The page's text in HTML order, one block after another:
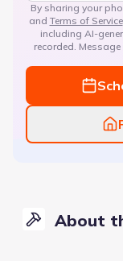
By sharing your
and Terms of Service
including AI-
recorded.
About